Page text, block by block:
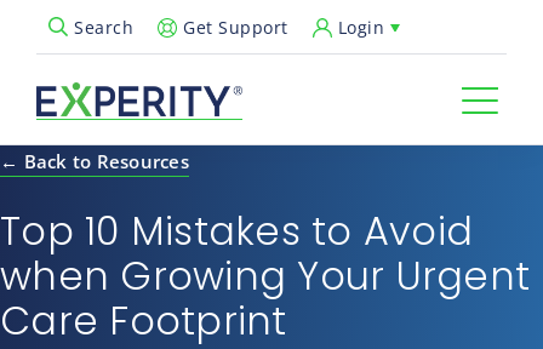
Search
Open Search PopupGet Support Login
← Back to Resources
Top 10 Mistakes to Avoid
when Growing Your Urgent
Care Footprint